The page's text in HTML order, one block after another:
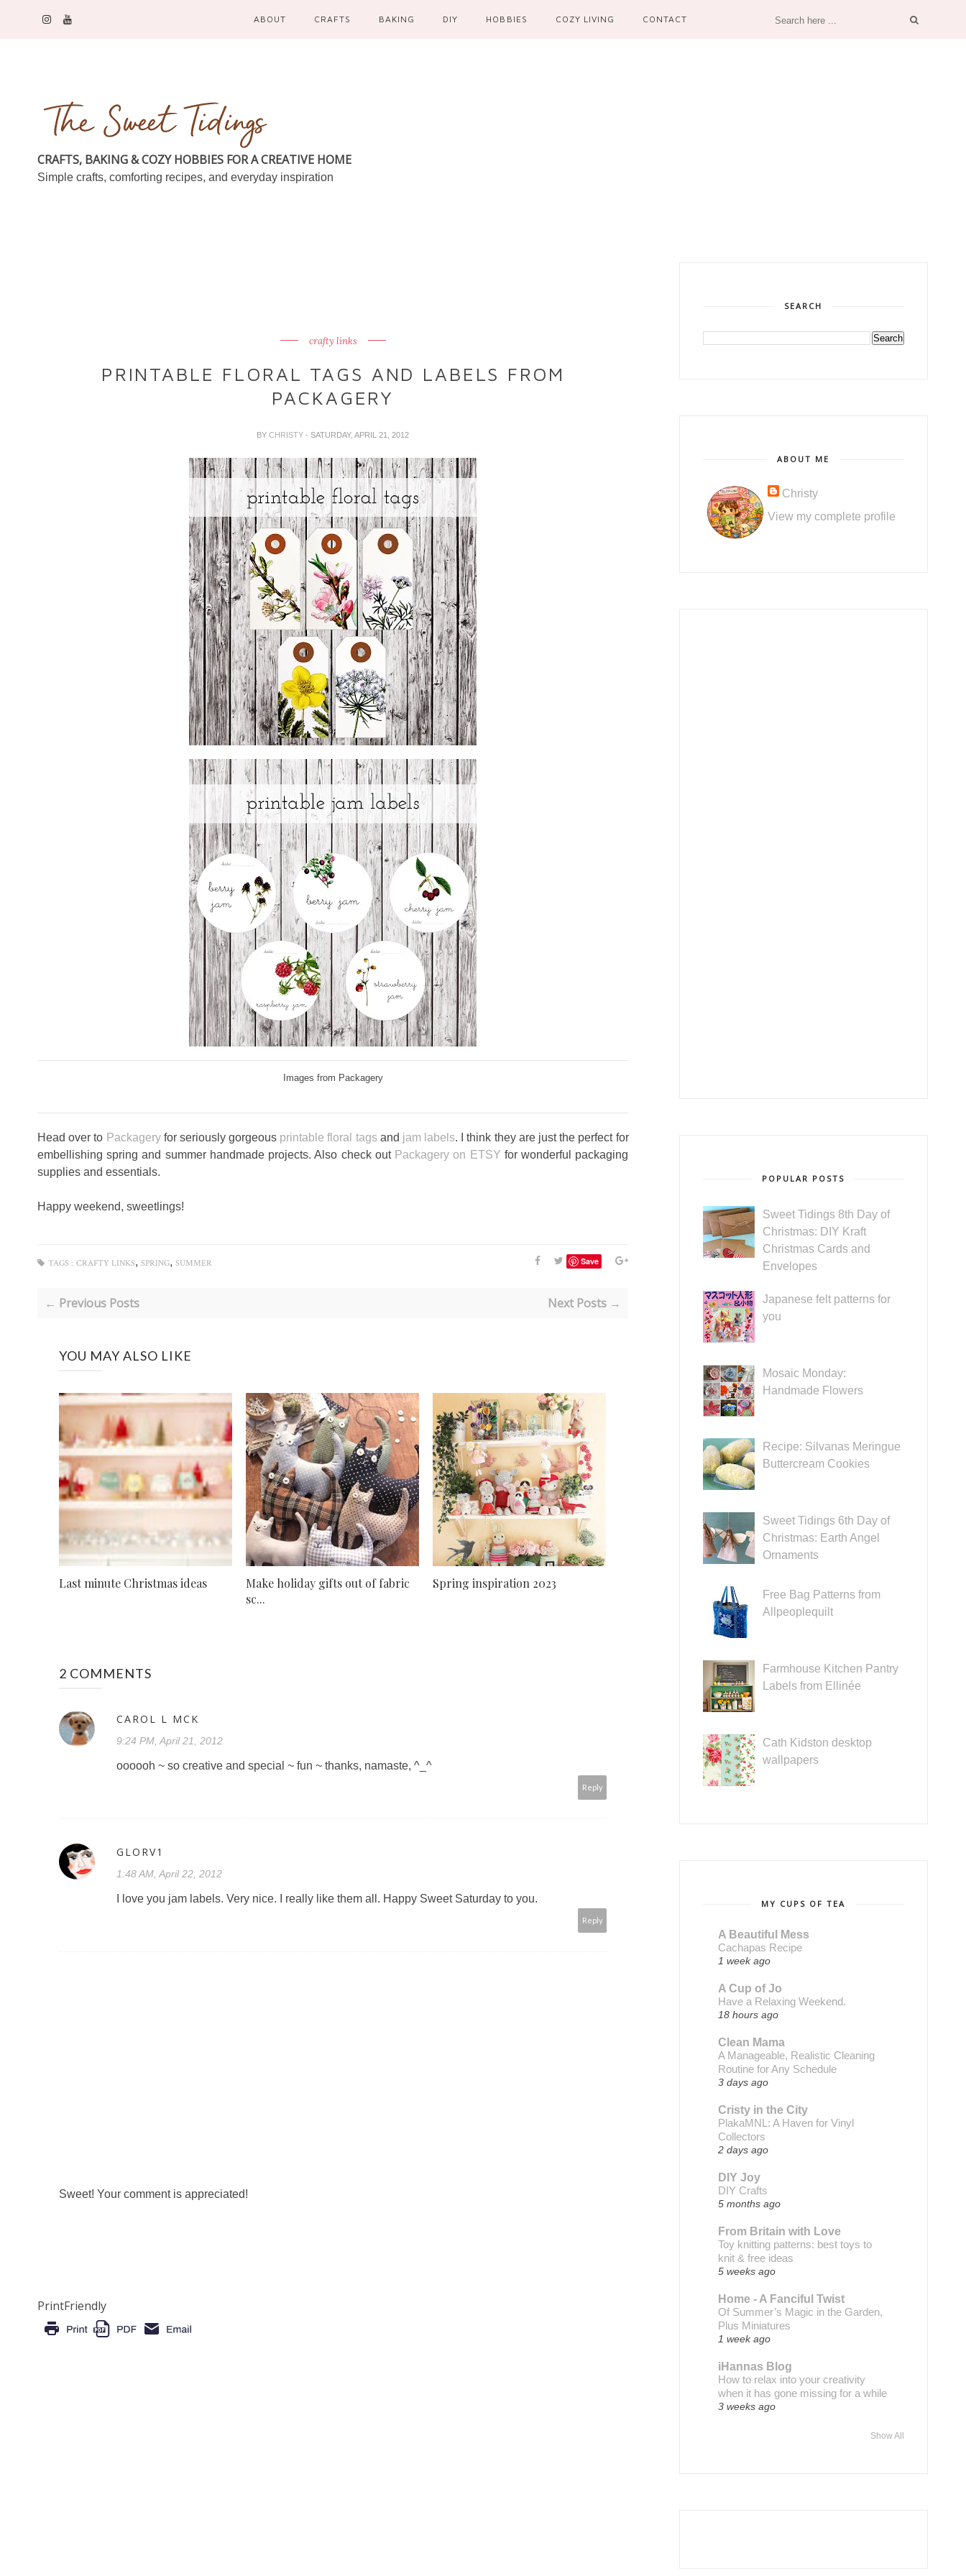
ABOUT CRAFTS BAKING DIY HOBBIES COZY LIVING CONTACT
CRAFTS, BAKING & COZY HOBBIES FOR A CREATIVE HOME
Simple crafts, comforting recipes, and everyday inspiration
crafty links
PRINTABLE FLORAL TAGS AND LABELS FROM
PACKAGERY
BYCHRISTY- SATURDAY, APRIL 21, 2012
Images from Packagery
Head over to Packageryfor seriously gorgeous printable floral tagsand jam labels. I think they are just the perfect for
embellishing spring and summer handmade projects. Also check out Packagery on ETSY for wonderful packaging
supplies and essentials.
Happy weekend, sweetlings!
Save
TAGS : CRAFTY LINKS, SPRING, SUMMER
← Previous Posts Next Posts →
YOU MAY ALSO LIKE
Last minute Christmas ideas
Make holiday gifts out of fabric
sc...
Spring inspiration 2023
2 COMMENTS
CAROL L MCK
9:24 PM, April 21, 2012
oooooh ~ so creative and special ~ fun ~ thanks, namaste, ^_^
Reply
GLORV1
1:48 AM, April 22, 2012
I love you jam labels. Very nice. I really like them all. Happy Sweet Saturday to you.
Reply
Sweet! Your comment is appreciated!
PrintFriendly
SEARCH
ABOUT ME
Christy
View my complete profile
POPULAR POSTS
Sweet Tidings 8th Day of
Christmas: DIY Kraft
Christmas Cards and
Envelopes
Japanese felt patterns for
you
Mosaic Monday:
Handmade Flowers
Recipe: Silvanas Meringue
Buttercream Cookies
Sweet Tidings 6th Day of
Christmas: Earth Angel
Ornaments
Free Bag Patterns from
Allpeoplequilt
Farmhouse Kitchen Pantry
Labels from Ellinée
Cath Kidston desktop
wallpapers
MY CUPS OF TEA
A Beautiful Mess
Cachapas Recipe
1 week ago
A Cup of Jo
Have a Relaxing Weekend.
18 hours ago
Clean Mama
A Manageable, Realistic Cleaning
Routine for Any Schedule
3 days ago
Cristy in the City
PlakaMNL: A Haven for Vinyl
Collectors
2 days ago
DIY Joy
DIY Crafts
5 months ago
From Britain with Love
Toy knitting patterns: best toys to
knit & free ideas
5 weeks ago
Home - A Fanciful Twist
Of Summer’s Magic in the Garden,
Plus Miniatures
1 week ago
iHannas Blog
How to relax into your creativity
when it has gone missing for a while
3 weeks ago
Show All